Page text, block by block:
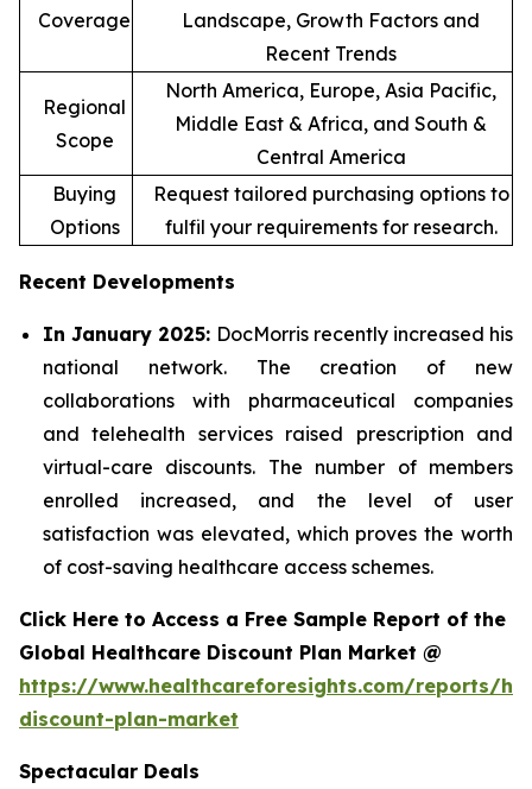
Coverage
Landscape, Growth Factors and
Recent Trends
Regional
Scope
North America, Europe, Asia Pacific,
Middle East & Africa, and South &
Central America
Buying
Options
Request tailored purchasing options to
fulfil your requirements for research.
Recent Developments
In January 2025: DocMorris recently increased his
national network. The creation of new
collaborations with pharmaceutical companies
and telehealth services raised prescription and
virtual-care discounts. The number of members
enrolled increased, and the level of user
satisfaction was elevated, which proves the worth
of cost-saving healthcare access schemes.
Click Here to Access a Free Sample Report of the
Global Healthcare Discount Plan Market @
https://www.healthcareforesights.com/reports/
discount-plan-market
Spectacular Deals